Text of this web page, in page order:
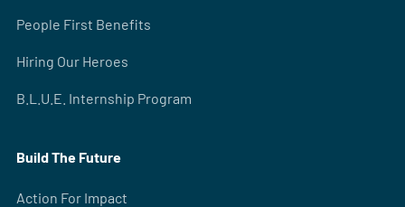
People First Benefits
Hiring Our Heroes
B.L.U.E. Internship Program
Build The Future
Action For Impact